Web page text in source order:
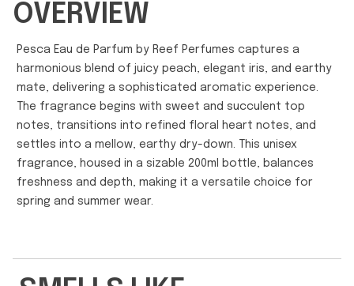
OVERVIEW
Pesca Eau de Parfum by Reef Perfumes captures a
harmonious blend of juicy peach, elegant iris, and earthy
mate, delivering a sophisticated aromatic experience.
The fragrance begins with sweet and succulent top
notes, transitions into refined floral heart notes, and
settles into a mellow, earthy dry-down. This unisex
fragrance, housed in a sizable 200ml bottle, balances
freshness and depth, making it a versatile choice for
spring and summer wear.